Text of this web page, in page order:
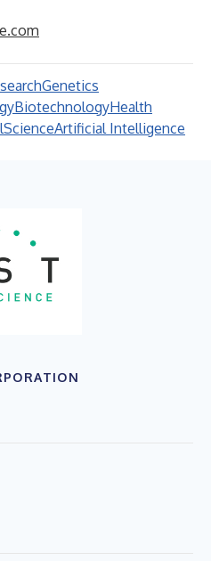
Genetics
BiotechnologyHealth
ScienceArtificial Intelligence